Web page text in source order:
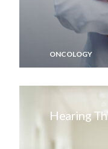
ONCOLOGY
Hearing